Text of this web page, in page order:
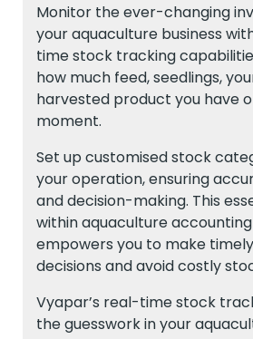
Monitor the ever-changing
your aquaculture business
time stock tracking
how much feed, seedlings,
harvested product you have
moment.
Set up customised stock
your operation, ensuring
and decision-making. This
within aquaculture
empowers you to make
decisions and avoid costly
Vyapar’s real-time stock
the guesswork in your